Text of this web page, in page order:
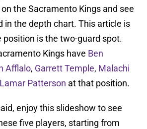
the Sacramento Kings and see
in the depth chart. This article is
position is the two-guard spot.
Kings have Ben
Afflalo, Garrett Temple, Malachi
Lamar Patterson at that position.
enjoy this slideshow to see
five players, starting from